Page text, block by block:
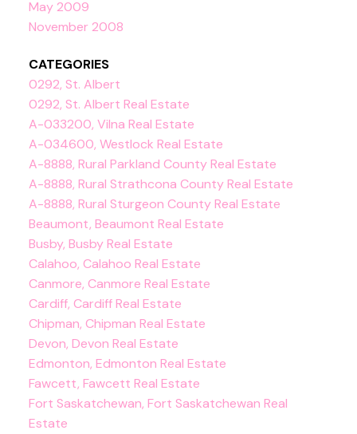
May 2009
November 2008
CATEGORIES
0292, St. Albert
0292, St. Albert Real Estate
A-033200, Vilna Real Estate
A-034600, Westlock Real Estate
A-8888, Rural Parkland County Real Estate
A-8888, Rural Strathcona County Real Estate
A-8888, Rural Sturgeon County Real Estate
Beaumont, Beaumont Real Estate
Busby, Busby Real Estate
Calahoo, Calahoo Real Estate
Canmore, Canmore Real Estate
Cardiff, Cardiff Real Estate
Chipman, Chipman Real Estate
Devon, Devon Real Estate
Edmonton, Edmonton Real Estate
Fawcett, Fawcett Real Estate
Fort Saskatchewan, Fort Saskatchewan Real
Estate